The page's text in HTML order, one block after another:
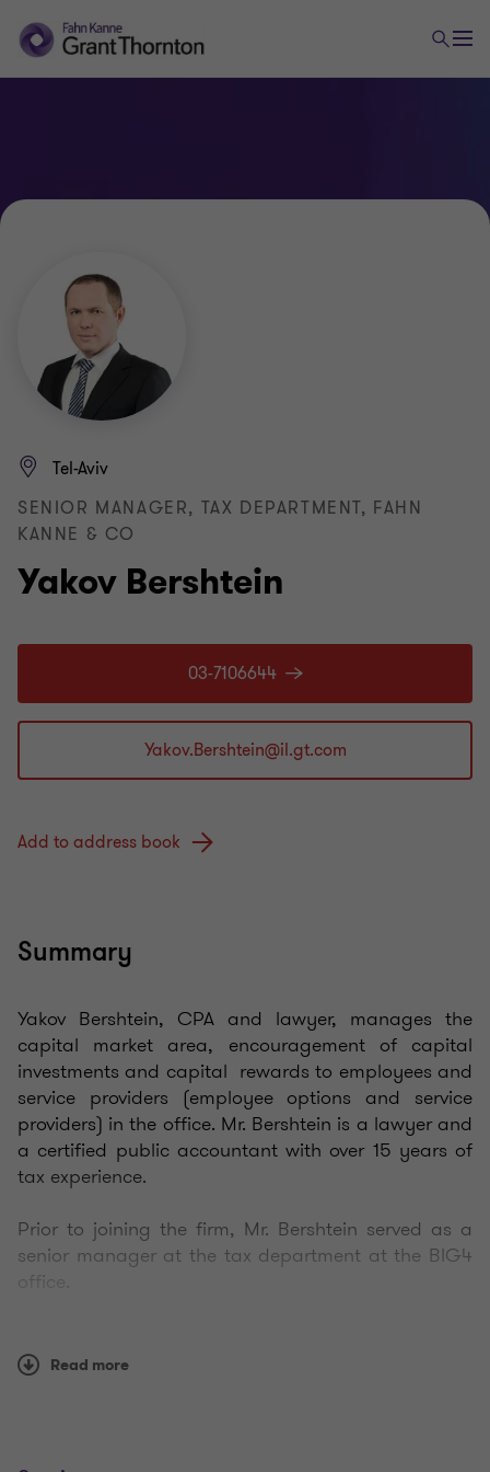
Yakov Bershtein
Tel-Aviv
SENIOR MANAGER, TAX DEPARTMENT, FAHN
KANNE & CO
03-7106644
Add to address book
Summary
Yakov Bershtein, CPA and lawyer, manages the
capital market area, encouragement of capital
investments and capital rewards to employees and
service providers (employee options and service
providers) in the office. Mr. Bershtein is a lawyer and
a certified public accountant with over 15 years of
tax experience.
Prior to joining the firm, Mr. Bershtein served as a
senior manager at the tax department at the BIG4
office.
services in Israeli and international taxation to
tech companies, financial institutions, branches of
Read more